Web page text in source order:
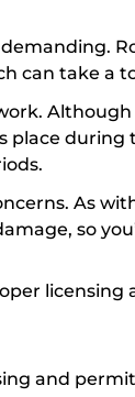
demanding.
can take a
place during
As
so
licensing
and